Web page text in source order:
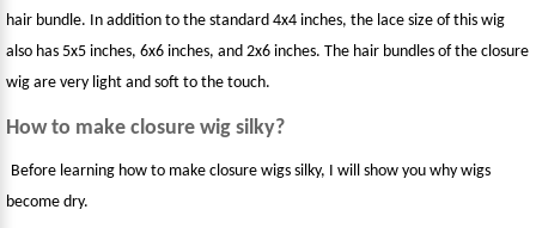
hair bundle. In addition to the standard 4x4 inches, the lace size of this wig
also has 5x5 inches, 6x6 inches, and 2x6 inches. The hair bundles of the closure
wig are very light and soft to the touch.
How to make closure wig silky?
Before learning how to make closure wigs silky, I will show you why wigs
become dry.